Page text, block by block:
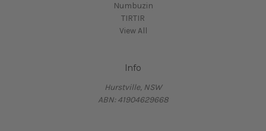
Numbuzin
TIRTIR
View All
Info
Hurstville, NSW
ABN: 41904629668